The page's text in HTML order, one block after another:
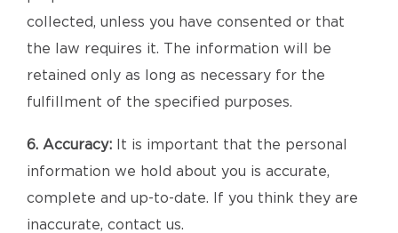
collected, unless you have consented or that
the law requires it. The information will be
retained only as long as necessary for the
fulfillment of the specified purposes.
6. Accuracy: It is important that the personal
information we hold about you is accurate,
complete and up-to-date. If you think they are
inaccurate, contact us.